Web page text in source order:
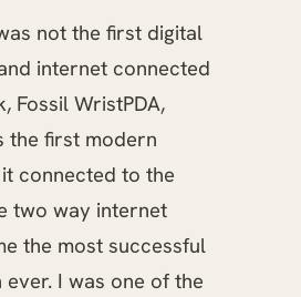
not the first digital
internet connected
Fossil WristPDA,
the first modern
connected to the
two way internet
the most successful
I was one of the